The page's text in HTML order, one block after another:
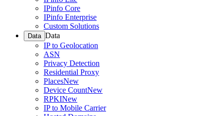
IPinfo Core
IPinfo Enterprise
Custom Solutions
Data Data
IP to Geolocation
ASN
Privacy Detection
Residential Proxy
PlacesNew
Device CountNew
RPKINew
IP to Mobile Carrier